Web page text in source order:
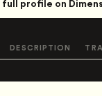
profile on
DESCRIPTION